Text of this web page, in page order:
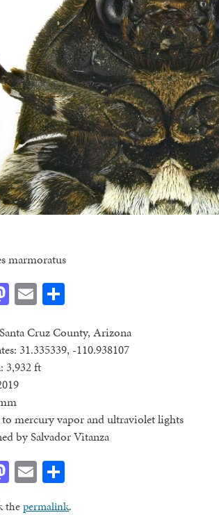
marmoratus
Mastodon
Email
Cruz County, Arizona
31.335339, -110.938107
3,932 ft
mercury vapor and ultraviolet lights
by Salvador Vitanza
Mastodon
Email
thepermalink.